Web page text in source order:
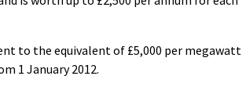
to the equivalent of £5,000 per megawatt
1 January 2012.